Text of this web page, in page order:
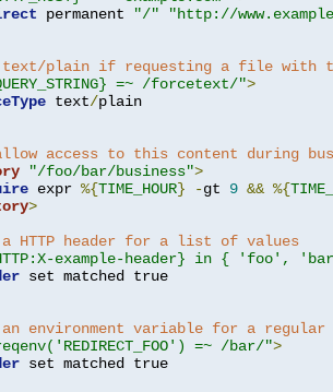
permanent "/"
"http://
text/plain if requesting a file with
=~ /forcetext/">
text/
access to this content during
"/foo/bar/business">
expr %{TIME_HOUR} -gt 9 && %{
>
a HTTP header for a list of values
example-header} in { 'foo',
an environment variable for a regular
=~ /bar/">